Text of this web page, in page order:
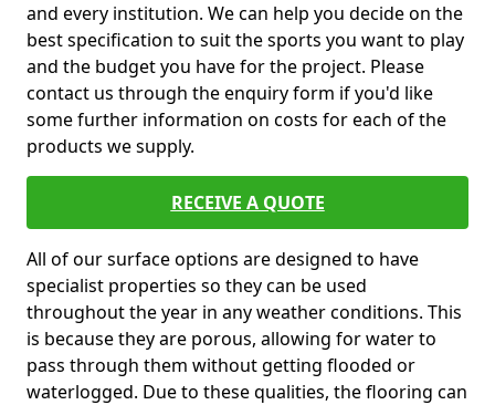
and every institution. We can help you decide on the
best specification to suit the sports you want to play
and the budget you have for the project. Please
contact us through the enquiry form if you'd like
some further information on costs for each of the
products we supply.
RECEIVE A QUOTE
All of our surface options are designed to have
specialist properties so they can be used
throughout the year in any weather conditions. This
is because they are porous, allowing for water to
pass through them without getting flooded or
waterlogged. Due to these qualities, the flooring can